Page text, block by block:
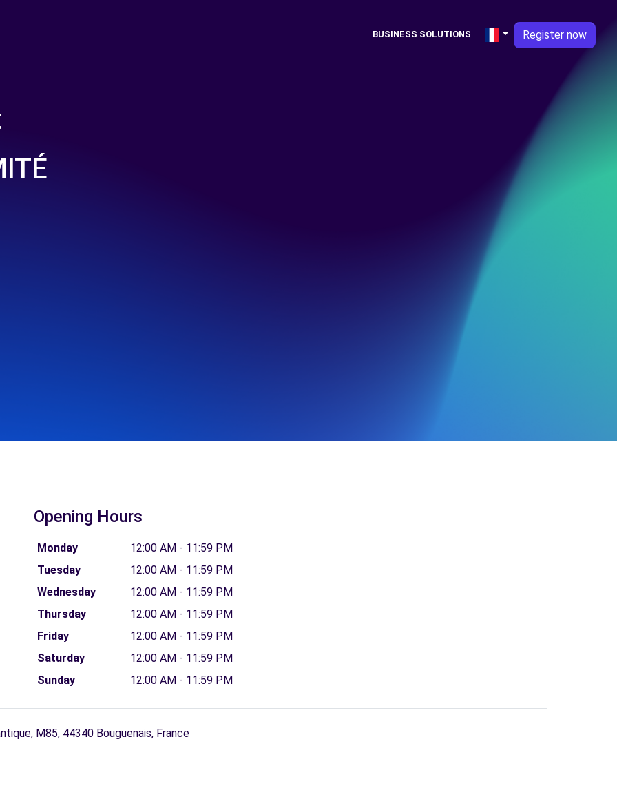
BUSINESS SOLUTIONS Register now
Opening Hours
Monday
12:00 AM - 11:59 PM
Tuesday
12:00 AM - 11:59 PM
Wednesday
12:00 AM - 11:59 PM
Thursday
12:00 AM - 11:59 PM
Friday
12:00 AM - 11:59 PM
Saturday
12:00 AM - 11:59 PM
Sunday
12:00 AM - 11:59 PM
M85, 44340 Bouguenais, France